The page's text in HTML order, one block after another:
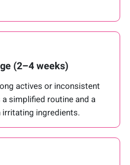
(2–4 weeks)
actives or inconsistent
a simplified routine and a
ingredients.